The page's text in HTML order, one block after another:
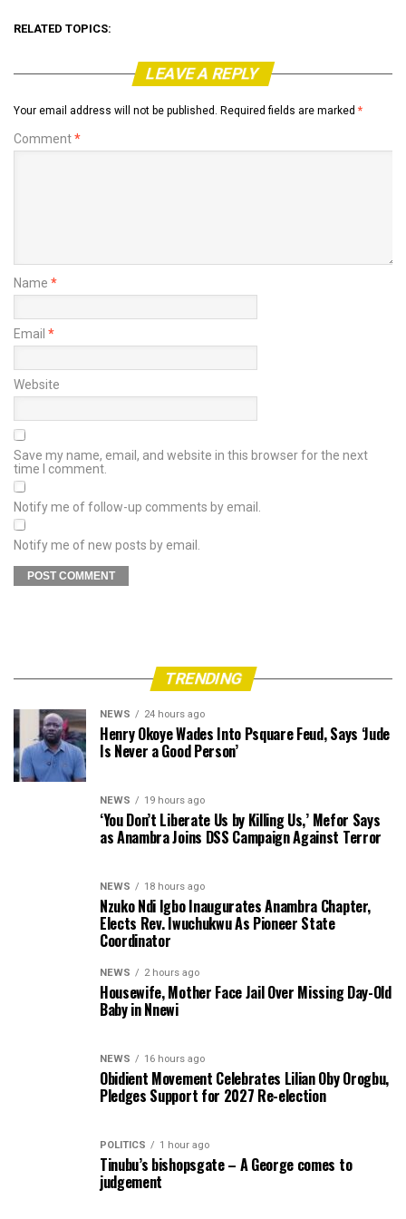
RELATED TOPICS:
LEAVE A REPLY
Your email address will not be published. Required fields are marked *
Comment*
Name *
Email *
Website
Save my name, email, and website in this browser for the next
time I comment.
Notify me of follow-up comments by email.
Notify me of new posts by email.
TRENDING
NEWS 24 hours ago
Henry Okoye Wades Into Psquare Feud, Says ‘Jude
Is Never a Good Person’
NEWS 19 hours ago
‘You Don’t Liberate Us by Killing Us,’ Mefor Says
as Anambra Joins DSS Campaign Against Terror
NEWS 18 hours ago
Nzuko Ndi Igbo Inaugurates Anambra Chapter,
Elects Rev. Iwuchukwu As Pioneer State
Coordinator
NEWS 2 hours ago
Housewife, Mother Face Jail Over Missing Day-Old
Baby in Nnewi
NEWS 16 hours ago
Obidient Movement Celebrates Lilian Oby Orogbu,
Pledges Support for 2027 Re-election
POLITICS 1 hour ago
Tinubu’s bishopsgate – A George comes to
judgement